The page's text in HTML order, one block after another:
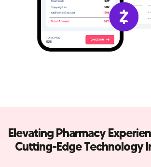
Elevating Pharmacy
Cutting-Edge Technology